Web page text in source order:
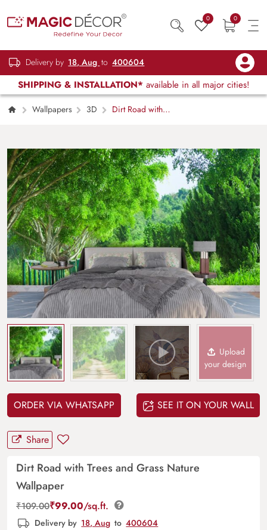
0 0
Delivery by 18, Aug to 400604
SHIPPING & INSTALLATION* available in all major cities!
Wallpapers 3D
Dirt Road with
Upload
your design
ORDER VIA WHATSAPP SEE IT ON YOUR WALL
Share
Dirt Road with Trees and Grass Nature
Wallpaper
₹109.00₹99.00/sq.ft.
Delivery by 18, Aug to 400604